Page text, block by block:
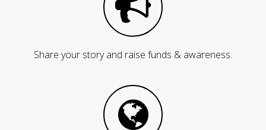
Share your story and raise funds & awareness.